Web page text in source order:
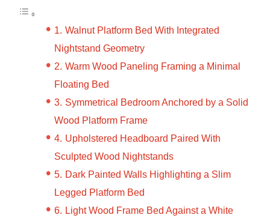
Walnut Platform Bed With Integrated
Nightstand Geometry
Warm Wood Paneling Framing a Minimal
Floating Bed
Symmetrical Bedroom Anchored by a Solid
Wood Platform Frame
Upholstered Headboard Paired With
Sculpted Wood Nightstands
Dark Painted Walls Highlighting a Slim
Legged Platform Bed
Light Wood Frame Bed Against a White